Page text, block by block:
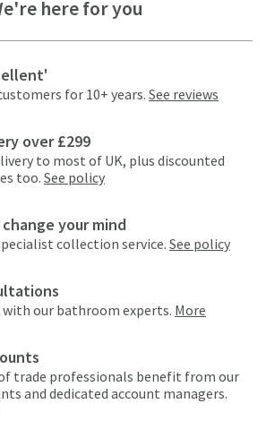
here for you
for 10+ years. See reviews
over £299
to most of UK, plus discounted
too. See policy
your mind
collection service. See policy
with our bathroom experts. More
trade professionals benefit from our
and dedicated account managers.